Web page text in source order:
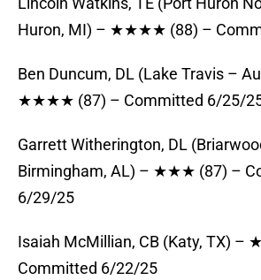
Huron, MI) – ★★★★ (88) –
Ben Duncum, DL (Lake Travis –
★★★★ (87) – Committed 6/25/
Garrett Witherington, DL
Birmingham, AL) – ★★★ (87) –
6/29/25
Isaiah McMillian, CB (Katy, TX)
Committed 6/22/25